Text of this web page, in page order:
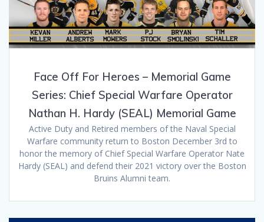
Face Off For Heroes – Memorial Game
Series: Chief Special Warfare Operator
Nathan H. Hardy (SEAL) Memorial Game
Active Duty and Retired members of the Naval Special
Warfare community return to Boston December 3rd to
honor the memory of Chief Special Warfare Operator Nate
Hardy (SEAL) and defend their 2021 victory over the Boston
Bruins Alumni team.